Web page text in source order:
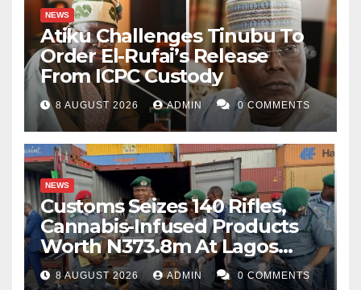
NEWS
Atiku Challenges Tinubu To
Order El-Rufai’s Release
From ICPC Custody
8 AUGUST 2026 ADMIN 0 COMMENTS
NEWS
Customs Seizes 140 Rifles,
Cannabis-Infused Products
Worth N373.8m At Lagos
Port
8 AUGUST 2026 ADMIN 0 COMMENTS